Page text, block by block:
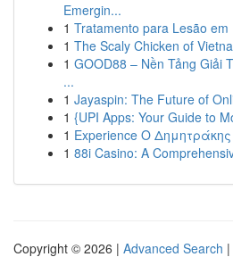
Emergin...
1 Tratamento para Lesão
1 The Scaly Chicken of
1 GOOD88 – Nền Tảng Giải
...
1 Jayaspin: The Future of
1 {UPI Apps: Your Guide to
1 Experience Ο
1 88i Casino: A
Copyright © 2026 | Advanced Search |